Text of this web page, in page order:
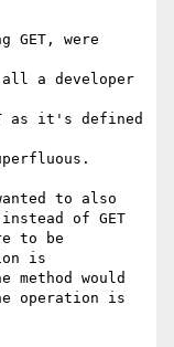
GET, were
all a developer
as it's defined
to also
of GET
to be
is
would
operation is